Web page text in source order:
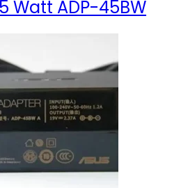
Watt ADP-45BW